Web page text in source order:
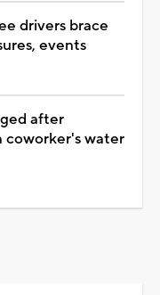
drivers brace
events
after
coworker's water